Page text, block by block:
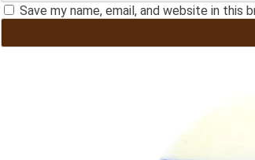
Save my name, email, and website in